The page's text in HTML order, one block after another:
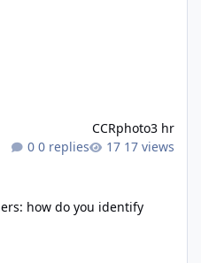
0 replies 17 views
CCRphoto3 hr
how do you identify